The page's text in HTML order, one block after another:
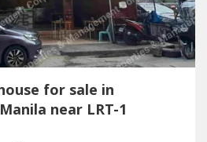
for sale in
near LRT-1